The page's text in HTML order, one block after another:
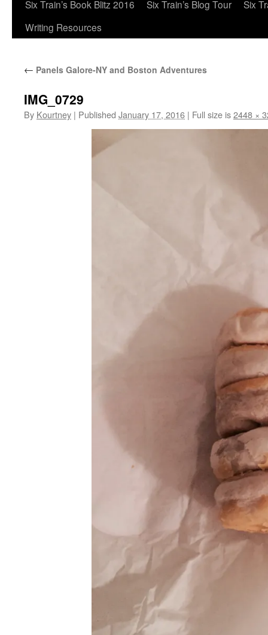
Six Train’s Book Blitz 2016
Six Train’s Blog Tour
Six
Writing Resources
← Panels Galore-NY and Boston Adventures
IMG_0729
By Kourtney | Published January 17, 2016 | Full size is2448 ×